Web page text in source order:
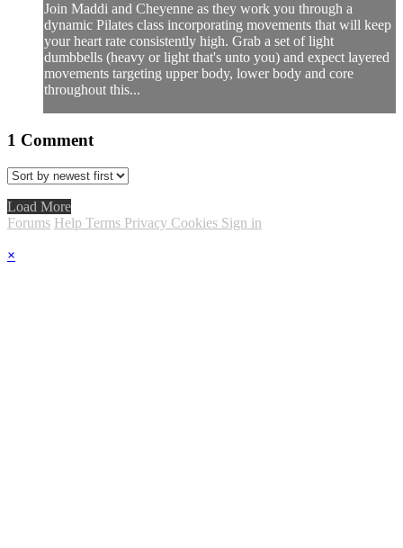
Join Maddi and Cheyenne as they work you through a
dynamic Pilates class incorporating movements that will keep
your heart rate consistently high. Grab a set of light
dumbbells (heavy or light that's unto you) and expect layered
movements targeting upper body, lower body and core
throughout this...
1 Comment
Load More
Forums Help Terms Privacy Cookies Sign in
×